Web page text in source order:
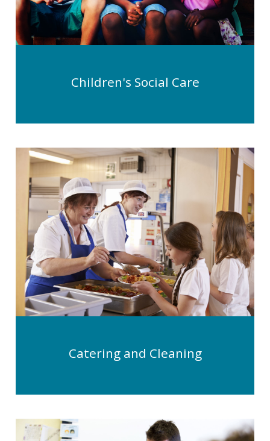
Children's Social Care
Catering and Cleaning